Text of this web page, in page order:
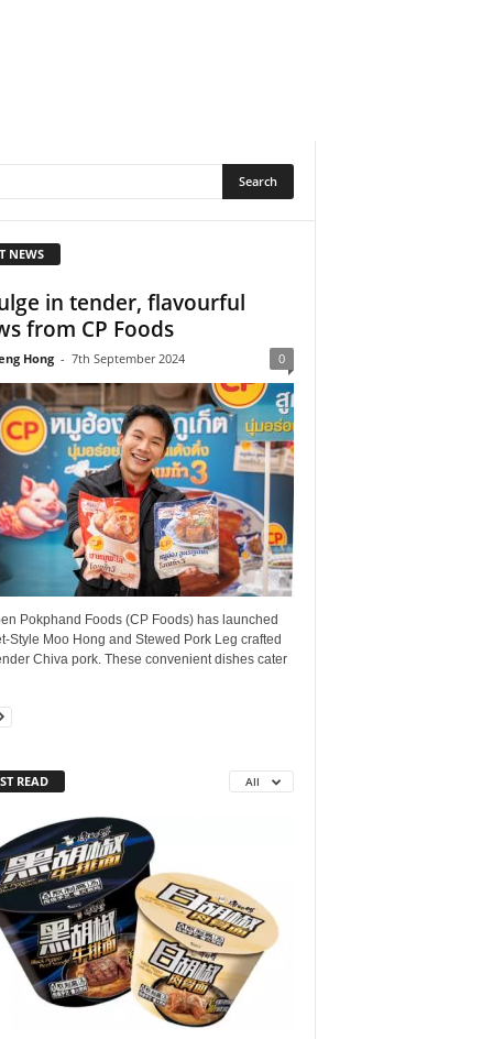
NEWS
in tender, flavourful
from CP Foods
Hong - 7th September 2024 0
Pokphand Foods (CP Foods) has launched
Style Moo Hong and Stewed Pork Leg crafted
Chiva pork. These convenient dishes cater
READ All